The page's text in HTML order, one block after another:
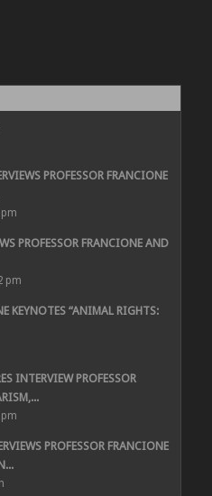
PROFESSOR FRANCIONE
pm
PROFESSOR FRANCIONE AND
pm
KEYNOTES “ANIMAL RIGHTS:
INTERVIEW PROFESSOR
pm
PROFESSOR FRANCIONE